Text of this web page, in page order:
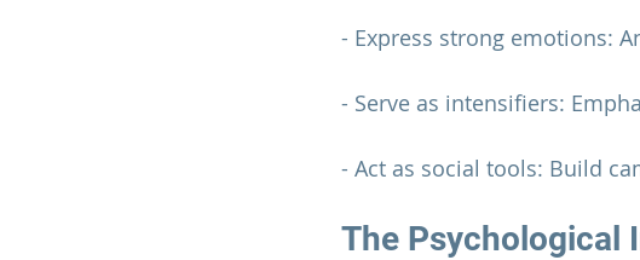
- Express strong emotions:
- Serve as intensifiers:
- Act as social tools: Build
The Psychological